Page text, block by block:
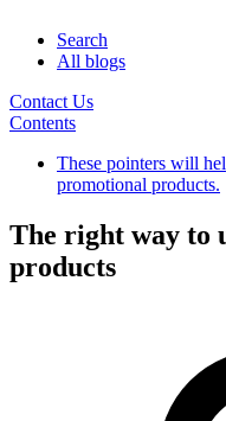
Search
All blogs
Contact Us
Contents
These pointers will
promotional products.
The right way to
products